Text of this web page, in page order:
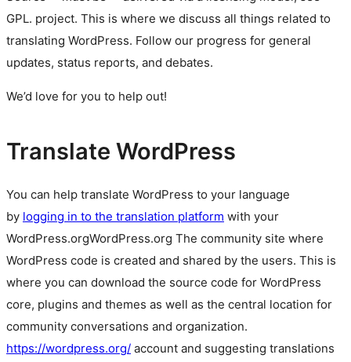
GPL. project. This is where we discuss all things related to
translating WordPress. Follow our progress for general
updates, status reports, and debates.
We’d love for you to help out!
Translate WordPress
You can help translate WordPress to your language
by logging in to the translation platform with your
WordPress.orgWordPress.org The community site where
WordPress code is created and shared by the users. This is
where you can download the source code for WordPress
core, plugins and themes as well as the central location for
community conversations and organization.
https://wordpress.org/ account and suggesting translations